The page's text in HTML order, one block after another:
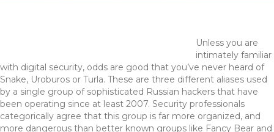
Unless you are
intimately familiar
with digital security, odds are good that you’ve never heard of
Snake, Uroburos or Turla. These are three different aliases used
by a single group of sophisticated Russian hackers that have
been operating since at least 2007. Security professionals
categorically agree that this group is far more organized, and
more dangerous than better known groups like Fancy Bear and